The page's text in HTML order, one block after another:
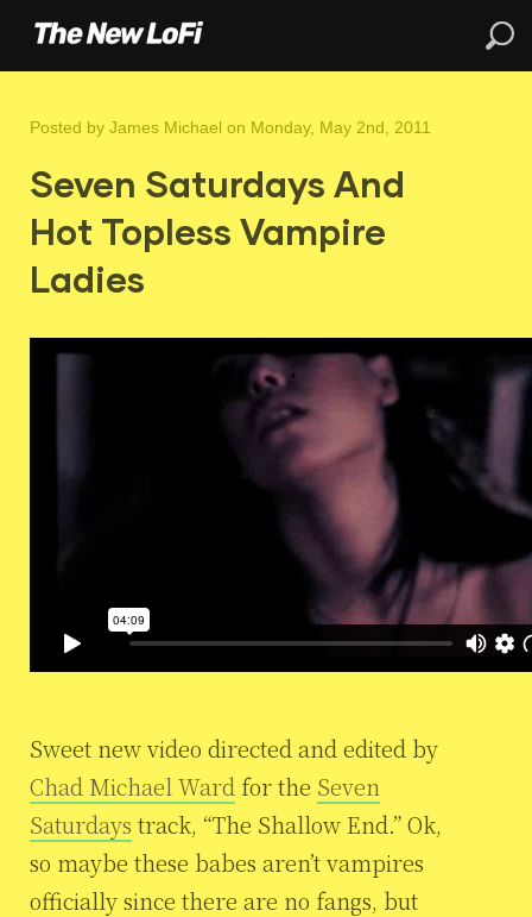
Posted by James Michael on Monday, May 2nd, 2011
Seven Saturdays And
Hot Topless Vampire
Ladies
Sweet new video directed and edited by
Chad Michael Ward for the Seven
Saturdays track, “The Shallow End.” Ok,
so maybe these babes aren’t vampires
officially since there are no fangs, but